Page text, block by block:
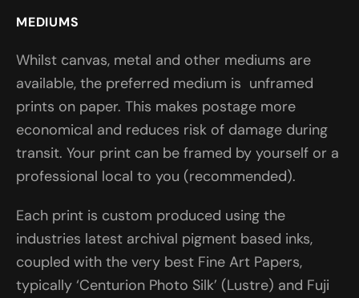
MEDIUMS
Whilst canvas, metal and other mediums are
available, the preferred medium is unframed
prints on paper. This makes postage more
economical and reduces risk of damage during
transit. Your print can be framed by yourself or a
professional local to you (recommended).
Each print is custom produced using the
industries latest archival pigment based inks,
coupled with the very best Fine Art Papers,
typically ‘Centurion Photo Silk’ (Lustre) and Fuji